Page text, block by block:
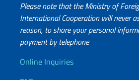
Please note that the Ministry of
International Cooperation will never
reason, to share your personal
payment by telephone
Useful info
Online Inquiries